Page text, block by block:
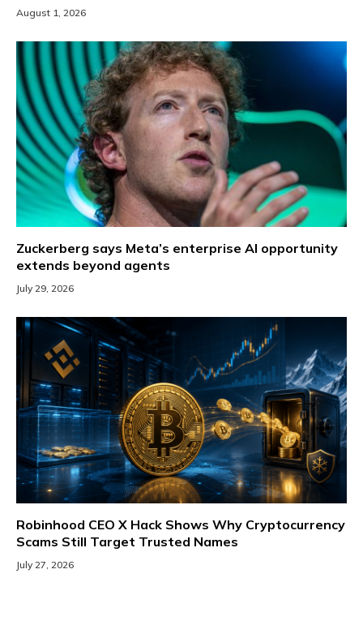
August 1, 2026
Zuckerberg says Meta’s enterprise AI opportunity
extends beyond agents
July 29, 2026
Robinhood CEO X Hack Shows Why Cryptocurrency
Scams Still Target Trusted Names
July 27, 2026